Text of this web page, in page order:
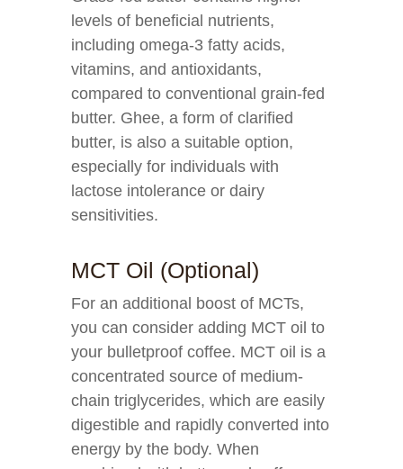
levels of beneficial nutrients,
including omega-3 fatty acids,
vitamins, and antioxidants,
compared to conventional grain-fed
butter. Ghee, a form of clarified
butter, is also a suitable option,
especially for individuals with
lactose intolerance or dairy
sensitivities.
MCT Oil (Optional)
For an additional boost of MCTs,
you can consider adding MCT oil to
your bulletproof coffee. MCT oil is a
concentrated source of medium-
chain triglycerides, which are easily
digestible and rapidly converted into
energy by the body. When